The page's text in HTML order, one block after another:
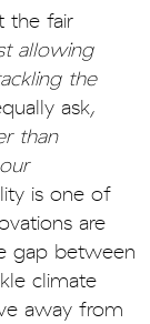
the fair
allowing
the
ask,
than
is one of
are
gap between
climate
away from